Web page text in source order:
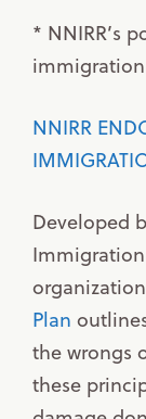
* NNIRR’s
NNIRR
Developed
Plan
the wrongs
these